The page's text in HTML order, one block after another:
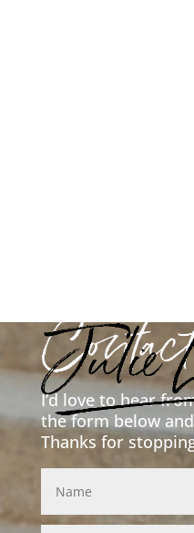
I’d love to hear
the form below
Thanks for